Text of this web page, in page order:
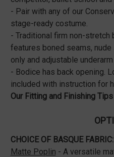
- Pair with any of our
stage-ready costume.
- Traditional firm non-
features boned seams,
only and adjustable
- Bodice has back opening.
included with instruction for
Our Fitting and Finishing Tips
CHOICE OF BASQUE FABRIC:
Matte Poplin - A versatile